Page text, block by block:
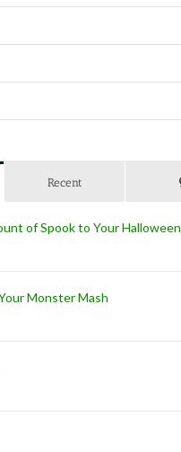
Recent
of Spook to Your Halloween
Monster Mash